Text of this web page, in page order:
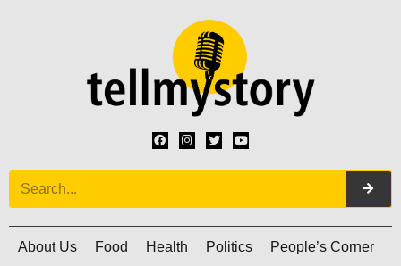
About Us Food Health Politics People’s Corner